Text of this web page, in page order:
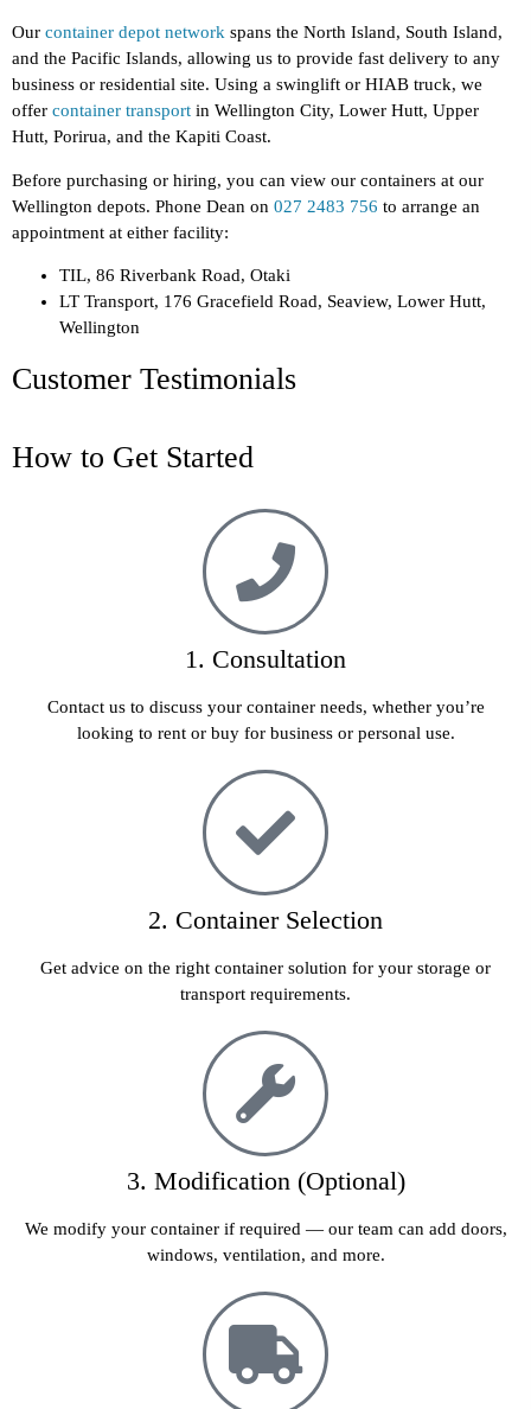
Our container depot network spans the North Island, South Island,
and the Pacific Islands, allowing us to provide fast delivery to any
business or residential site. Using a swinglift or HIAB truck, we
offer container transport in Wellington City, Lower Hutt, Upper
Hutt, Porirua, and the Kapiti Coast.
Before purchasing or hiring, you can view our containers at our
Wellington depots. Phone Dean on 027 2483 756 to arrange an
appointment at either facility:
TIL, 86 Riverbank Road, Otaki
LT Transport, 176 Gracefield Road, Seaview, Lower Hutt,
Wellington
Customer Testimonials
How to Get Started
1. Consultation
Contact us to discuss your container needs, whether you’re
looking to rent or buy for business or personal use.
2. Container Selection
Get advice on the right container solution for your storage or
transport requirements.
3. Modification (Optional)
We modify your container if required — our team can add doors,
windows, ventilation, and more.